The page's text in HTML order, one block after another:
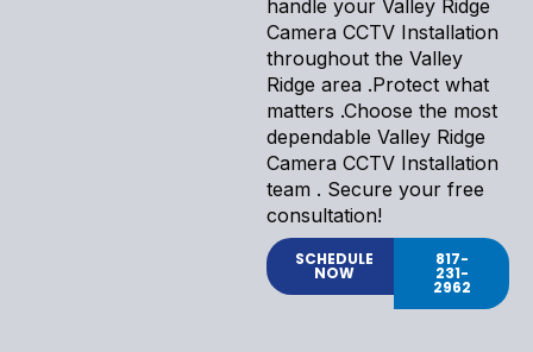
handle your Valley Ridge
Camera CCTV Installation
throughout the Valley
Ridge area .Protect what
matters .Choose the most
dependable Valley Ridge
Camera CCTV Installation
team . Secure your free
consultation!
SCHEDULE
NOW
817-
231-
2962